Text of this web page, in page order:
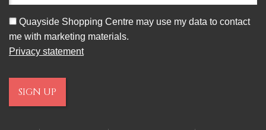
Consent
Quayside Shopping Centre may use my data to contact
me with marketing materials.
Privacy statement